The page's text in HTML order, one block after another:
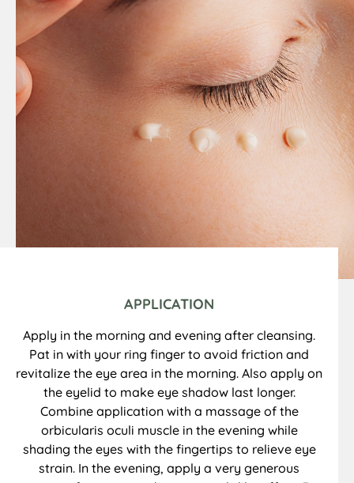
APPLICATION
Apply in the morning and evening after cleansing.
Pat in with your ring finger to avoid friction and
revitalize the eye area in the morning. Also apply on
the eyelid to make eye shadow last longer.
Combine application with a massage of the
orbicularis oculi muscle in the evening while
shading the eyes with the fingertips to relieve eye
strain. In the evening, apply a very generous